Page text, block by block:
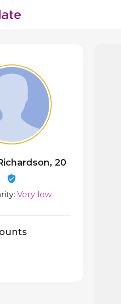
20
Very low